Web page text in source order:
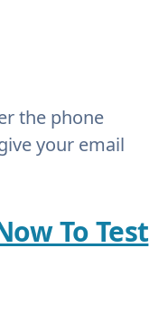
the phone
your email
To Test